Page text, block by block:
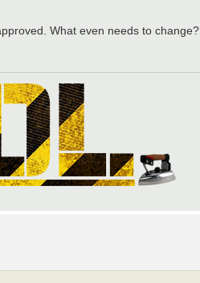
What even needs to change?